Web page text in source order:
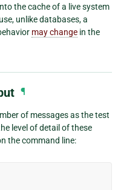
the cache of a live system
unlike databases, a
may change in the
¶
of messages as the test
level of detail of these
the command line: